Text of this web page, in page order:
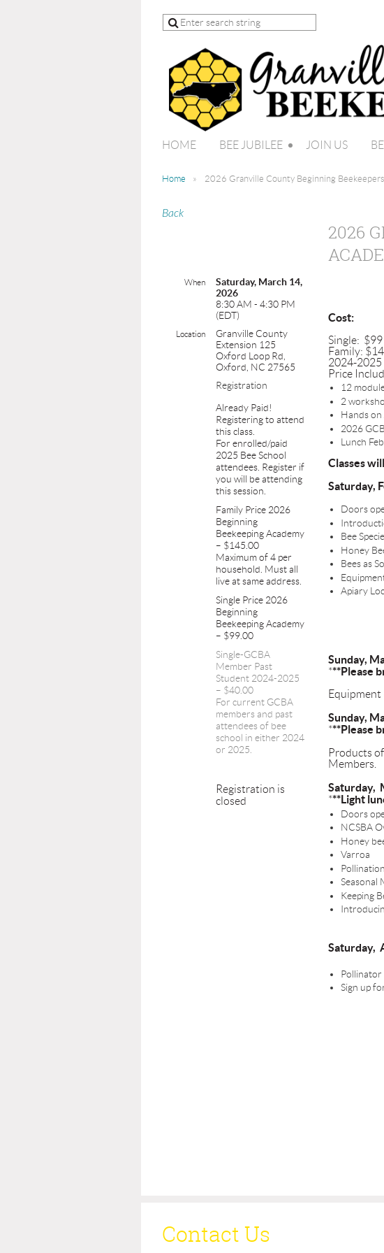
HOME BEE JUBILEE JOIN US
Home 2026 Granville County Beginning
Back
2026
When
Saturday, March 14,
2026
8:30 AM - 4:30 PM
(EDT)
Location
Granville County
Extension 125
Oxford Loop Rd,
Oxford, NC 27565
Registration
Already Paid!
Registering to attend
this class.
For enrolled/paid
2025 Bee School
attendees. Register if
you will be attending
this session.
Family Price 2026
Beginning
Beekeeping Academy
– $145.00
Maximum of 4 per
household. Must all
live at same address.
Single Price 2026
Beginning
Beekeeping Academy
– $99.00
Single-GCBA
Member Past
Student 2024-2025
– $40.00
For current GCBA
members and past
attendees of bee
school in either 2024
or 2025.
Registration is
closed
Cost:
Single: $99
Family:
2024-2025
Price
12
2
Hands
2026
Lunch
Classes
Saturday,
Doors
Bee
Honey
Bees as
Apiary
Sunday,
***Please
Sunday,
***Please
Products
Members.
Saturday,
***Light
Doors
NCSBA
Honey
Varroa
Pollination
Seasonal
Keeping
Saturday,
Pollinator
Sign up
Contact Us